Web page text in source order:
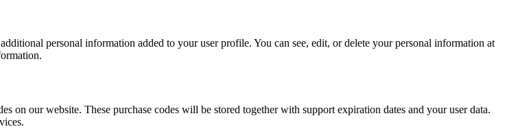
personal information added to your user profile. You can see, edit, or delete your personal information at
on our website. These purchase codes will be stored together with support expiration dates and your user data.